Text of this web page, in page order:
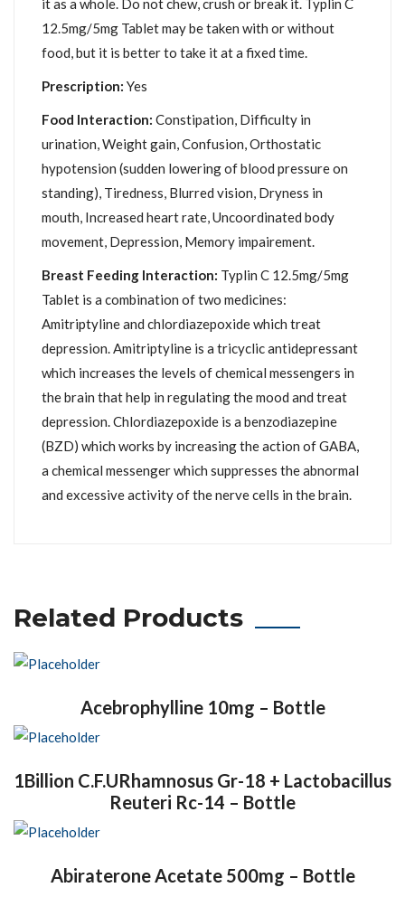
it as a whole. Do not chew, crush or break it. Typlin C
12.5mg/5mg Tablet may be taken with or without
food, but it is better to take it at a fixed time.
Prescription: Yes
Food Interaction: Constipation, Difficulty in
urination, Weight gain, Confusion, Orthostatic
hypotension (sudden lowering of blood pressure on
standing), Tiredness, Blurred vision, Dryness in
mouth, Increased heart rate, Uncoordinated body
movement, Depression, Memory impairement.
Breast Feeding Interaction: Typlin C 12.5mg/5mg
Tablet is a combination of two medicines:
Amitriptyline and chlordiazepoxide which treat
depression. Amitriptyline is a tricyclic antidepressant
which increases the levels of chemical messengers in
the brain that help in regulating the mood and treat
depression. Chlordiazepoxide is a benzodiazepine
(BZD) which works by increasing the action of GABA,
a chemical messenger which suppresses the abnormal
and excessive activity of the nerve cells in the brain.
Related Products
Acebrophylline 10mg – Bottle
1Billion C.F.URhamnosus Gr-18 + Lactobacillus
Reuteri Rc-14 – Bottle
Abiraterone Acetate 500mg – Bottle